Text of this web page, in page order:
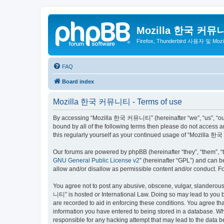
Mozilla 한국 커뮤
Firefox, Thunderbird 사용자 및
FAQ
Board index
Mozilla 한국 커뮤니티 - Terms of use
By accessing “Mozilla 한국 커뮤니티” (hereinafter “we”, “us”,
bound by all of the following terms then please do not access
this regularly yourself as your continued usage of “Mozilla 한
Our forums are powered by phpBB (hereinafter “they”, “them”,
GNU General Public License v2” (hereinafter “GPL”) and can
allow and/or disallow as permissible content and/or conduct.
You agree not to post any abusive, obscene, vulgar,
니티” is hosted or International Law. Doing so may lead to
are recorded to aid in enforcing these conditions. You agree
information you have entered to being stored in a database.
responsible for any hacking attempt that may lead to the data